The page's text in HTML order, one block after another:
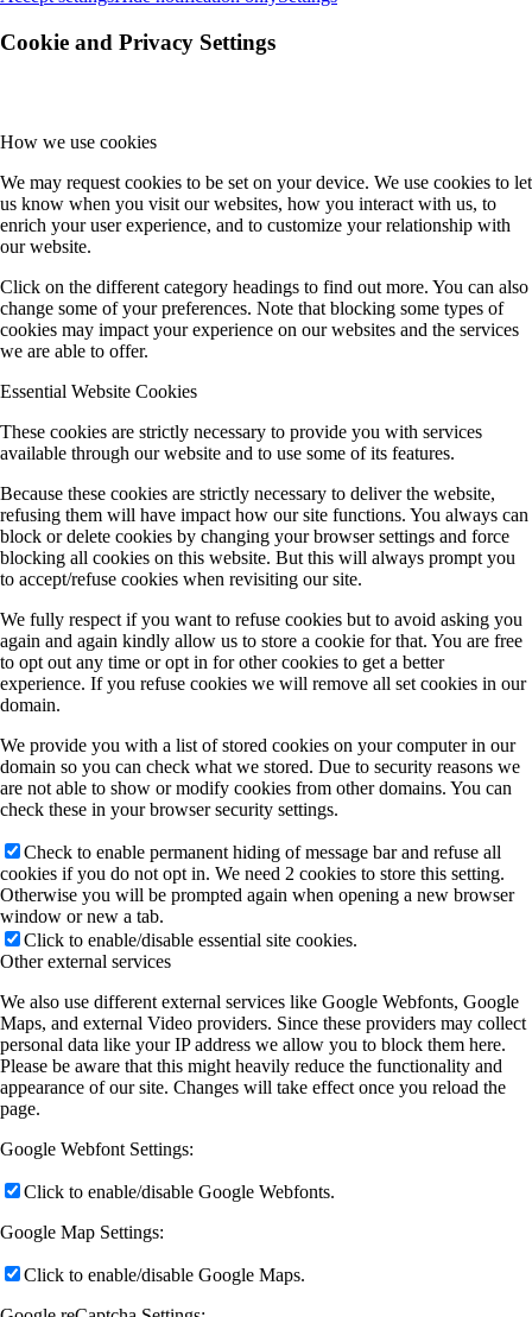
Cookie and Privacy Settings
How we use cookies
We may request cookies to be set on your device. We use cookies to let
us know when you visit our websites, how you interact with us, to
enrich your user experience, and to customize your relationship with
our website.
Click on the different category headings to find out more. You can also
change some of your preferences. Note that blocking some types of
cookies may impact your experience on our websites and the services
we are able to offer.
Essential Website Cookies
These cookies are strictly necessary to provide you with services
available through our website and to use some of its features.
Because these cookies are strictly necessary to deliver the website,
refusing them will have impact how our site functions. You always can
block or delete cookies by changing your browser settings and force
blocking all cookies on this website. But this will always prompt you
to accept/refuse cookies when revisiting our site.
We fully respect if you want to refuse cookies but to avoid asking you
again and again kindly allow us to store a cookie for that. You are free
to opt out any time or opt in for other cookies to get a better
experience. If you refuse cookies we will remove all set cookies in our
domain.
We provide you with a list of stored cookies on your computer in our
domain so you can check what we stored. Due to security reasons we
are not able to show or modify cookies from other domains. You can
check these in your browser security settings.
Check to enable permanent hiding of message bar and refuse all
cookies if you do not opt in. We need 2 cookies to store this setting.
Otherwise you will be prompted again when opening a new browser
window or new a tab.
Click to enable/disable essential site cookies.
Other external services
We also use different external services like Google Webfonts, Google
Maps, and external Video providers. Since these providers may collect
personal data like your IP address we allow you to block them here.
Please be aware that this might heavily reduce the functionality and
appearance of our site. Changes will take effect once you reload the
page.
Google Webfont Settings:
Click to enable/disable Google Webfonts.
Google Map Settings:
Click to enable/disable Google Maps.